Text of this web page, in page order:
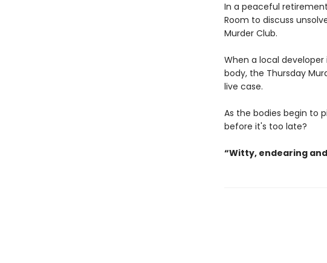
In a peaceful
Room to discuss
Murder Club.
When a local
body, the Thursday
live case.
As the bodies begin to
before it's too late?
“Witty, endearing